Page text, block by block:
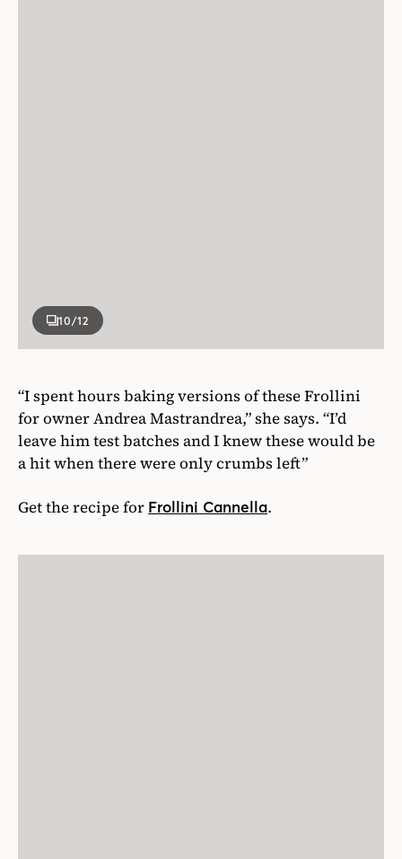
10/12
“I spent hours baking versions of these Frollini
for owner Andrea Mastrandrea,” she says. “I’d
leave him test batches and I knew these would be
a hit when there were only crumbs left”
Get the recipe for Frollini Cannella.